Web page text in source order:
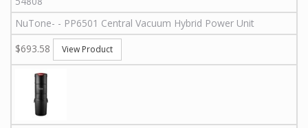
NuTone- - PP6501 Central Vacuum Hybrid Power Unit
$693.58
View Product